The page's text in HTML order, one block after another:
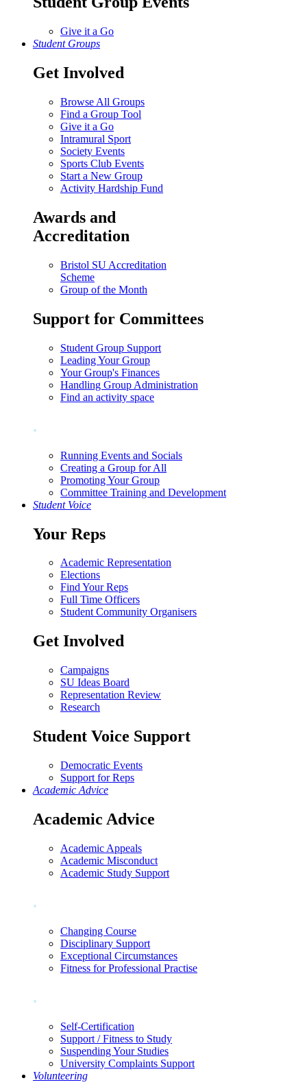
Give it a Go
Student Groups
Get Involved
Browse All Groups
Find a Group Tool
Give it a Go
Intramural Sport
Society Events
Sports Club Events
Start a New Group
Activity Hardship Fund
Awards and
Accreditation
Bristol SU Accreditation
Scheme
Group of the Month
Support for Committees
Student Group Support
Leading Your Group
Your Group's Finances
Handling Group Administration
Find an activity space
.
Running Events and Socials
Creating a Group for All
Promoting Your Group
Committee Training and Development
Student Voice
Your Reps
Academic Representation
Elections
Find Your Reps
Full Time Officers
Student Community Organisers
Get Involved
Campaigns
SU Ideas Board
Representation Review
Research
Student Voice Support
Democratic Events
Support for Reps
Academic Advice
Academic Advice
Academic Appeals
Academic Misconduct
Academic Study Support
.
Changing Course
Disciplinary Support
Exceptional Circumstances
Fitness for Professional Practise
.
Self-Certification
Support / Fitness to Study
Suspending Your Studies
University Complaints Support
Volunteering